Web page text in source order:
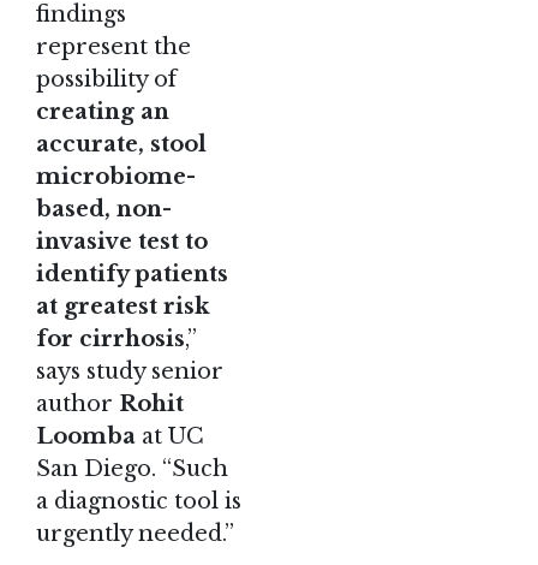
findings
represent the
possibility of
creating an
accurate, stool
microbiome-
based, non-
invasive test to
identify patients
at greatest risk
for cirrhosis,”
says study senior
author Rohit
Loomba at UC
San Diego. “Such
a diagnostic tool is
urgently needed.”